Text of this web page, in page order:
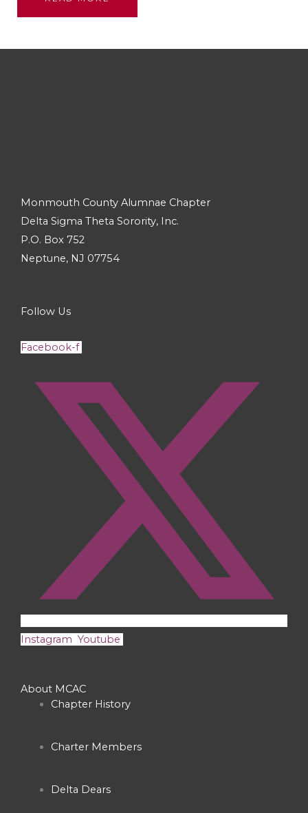
Monmouth County Alumnae Chapter
Delta Sigma Theta Sorority, Inc.
P.O. Box 752
Neptune, NJ 07754
Follow Us
Facebook-f
Instagram Youtube
About MCAC
Chapter History
Charter Members
Delta Dears